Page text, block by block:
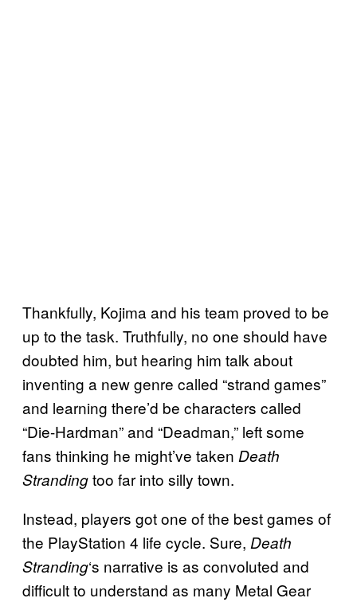
Thankfully, Kojima and his team proved to be
up to the task. Truthfully, no one should have
doubted him, but hearing him talk about
inventing a new genre called “strand games”
and learning there’d be characters called
“Die-Hardman” and “Deadman,” left some
fans thinking he might’ve taken Death
Strandingtoo far into silly town.
Instead, players got one of the best games of
the PlayStation 4 life cycle. Sure, Death
Stranding‘s narrative is as convoluted and
difficult to understand as many Metal Gear